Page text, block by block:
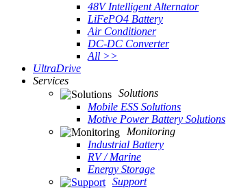
48V Intelligent Alternator
LiFePO4 Battery
Air Conditioner
DC-DC Converter
All >>
UltraDrive
Services
Solutions
Mobile ESS Solutions
Motive Power Battery Solutions
Monitoring
Industrial Battery
RV / Marine
Energy Storage
Support